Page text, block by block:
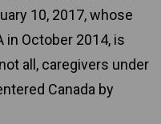
10, 2017, whose
in October 2014, is
all, caregivers under
Canada by